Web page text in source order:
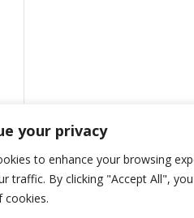
your privacy
to enhance your browsing
traffic. By clicking "Accept All",
cookies.